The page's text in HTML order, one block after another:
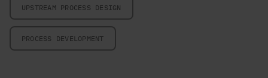
UPSTREAM PROCESS DESIGN
PROCESS DEVELOPMENT